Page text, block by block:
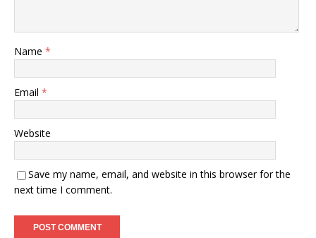
Name *
Email *
Website
Save my name, email, and website in this browser for the
next time I comment.